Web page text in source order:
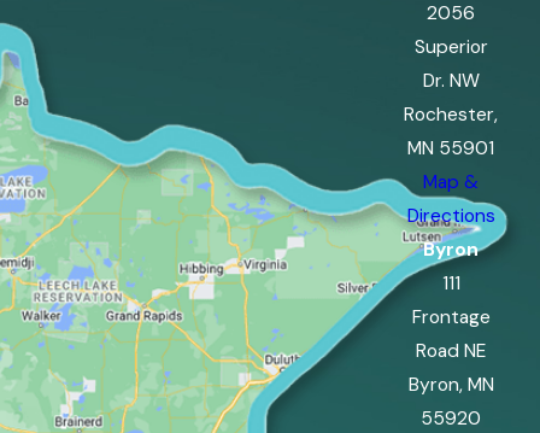
2056
Superior
Dr. NW
Rochester,
MN 55901
Map &
Directions
Byron
111
Frontage
Road NE
Byron, MN
55920